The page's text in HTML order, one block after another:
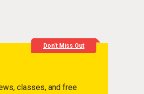
Don't Miss Out
classes, and free